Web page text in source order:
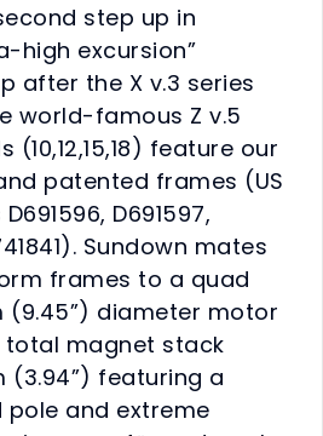
step up in
high excursion”
after the X v.3 series
world-famous Z v.5
(10,12,15,18) feature our
patented frames (US
D691597,
Sundown mates
frames to a quad
(9.45”) diameter motor
magnet stack
(3.94”) featuring a
and extreme